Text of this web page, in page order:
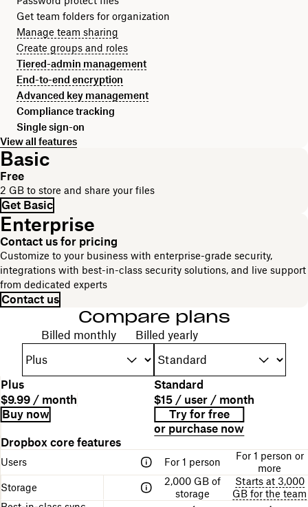
Get team folders for organization
Manage team sharing
Create groups and roles
Tiered-admin management
End-to-end encryption
Advanced key management
Compliance tracking
Single sign-on
View all features
Basic
Free
2 GB to store and share your files
Get Basic
Enterprise
Contact us for pricing
Customize to your business with enterprise-grade security,
integrations with best-in-class security solutions, and live support
from dedicated experts
Contact us
Compare plans
Choose your billing cycle
Billed monthly Billed yearly
A
table
comparing
the
different
Dropbox
P
l
a
n
a
m
e
Plus Standard
P
l
a
d
e
s
c
r
P
r
i
e
$9.99 / month $15 / user / month
B
i
l
l
i
n
g
s
L
i
n
k
f
o
r
g
Buy now
Try for free
or purchase now
Dropbox core features
Users For 1 person
For 1 person or
more
Storage
2,000 GB of
storage
Starts at 3,000
GB for the team